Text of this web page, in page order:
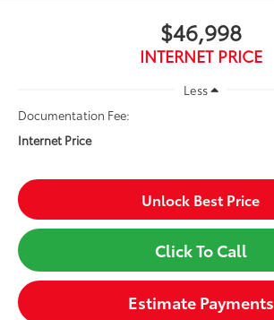
$46,998
INTERNET PRICE
Less
Documentation Fee:
Internet Price
Unlock Best Price
Click To Call
Estimate Payments